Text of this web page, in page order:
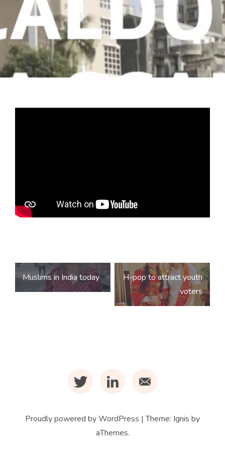
Post
navigation
Muslims in India today
H-pop to attract youth
voters
t l m
Proudly powered by WordPress |Theme: Ignis by
aThemes.